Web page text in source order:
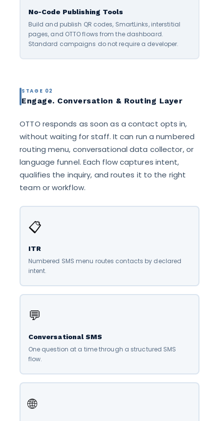
No-Code Publishing Tools
Build and publish QR codes, SmartLinks, interstitial
pages, and OTTO flows from the dashboard.
Standard campaigns do not require a developer.
STAGE 02
Engage. Conversation & Routing Layer
OTTO responds as soon as a contact opts in,
without waiting for staff. It can run a numbered
routing menu, conversational data collector, or
language funnel. Each flow captures intent,
qualifies the inquiry, and routes it to the right
team or workflow.
📋
ITR
Numbered SMS menu routes contacts by declared
intent.
💬
Conversational SMS
One question at a time through a structured SMS
flow.
🌐